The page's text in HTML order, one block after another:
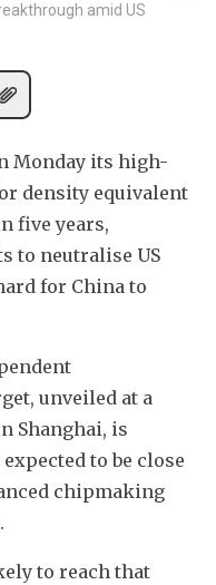
amid US
Monday its high-
density equivalent
five years,
to neutralise US
for China to
unveiled at a
Shanghai, is
to be close
chipmaking
to reach that